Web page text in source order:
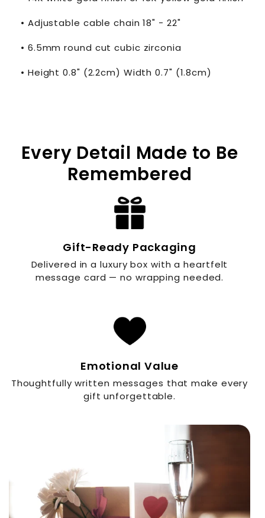
• Adjustable cable chain 18" - 22"
• 6.5mm round cut cubic zirconia
• Height 0.8" (2.2cm) Width 0.7" (1.8cm)
Every Detail Made to Be
Remembered
Gift-Ready Packaging
Delivered in a luxury box with a heartfelt
message card — no wrapping needed.
Emotional Value
Thoughtfully written messages that make every
gift unforgettable.